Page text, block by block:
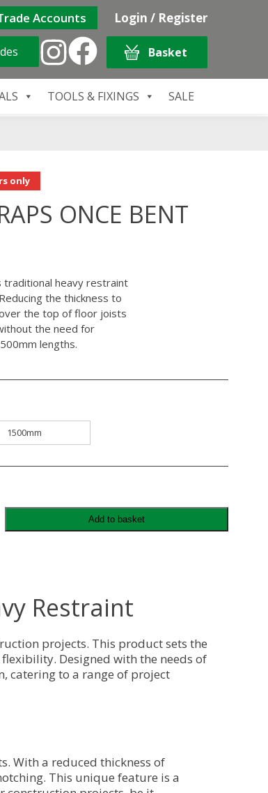
Accounts Login / Register
Basket
TOOLS & FIXINGS SALE
only
ONCE BENT
traditional heavy restraint
the thickness to
the top of floor joists
the need for
lengths.
1500mm
Add to basket
Restraint
projects. This product sets the
Designed with the needs of
catering to a range of project
With a reduced thickness of
This unique feature is a